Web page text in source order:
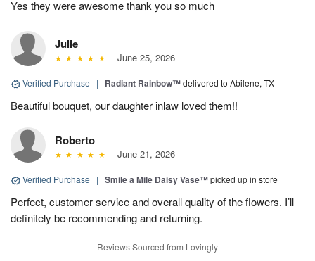
Yes they were awesome thank you so much
Julie
June 25, 2026
Verified Purchase | Radiant Rainbow™delivered to Abilene, TX
Beautiful bouquet, our daughter inlaw loved them!!
Roberto
June 21, 2026
Verified Purchase | Smile a Mile Daisy Vase™picked up in store
Perfect, customer service and overall quality of the flowers. I’ll
definitely be recommending and returning.
Reviews Sourced from Lovingly